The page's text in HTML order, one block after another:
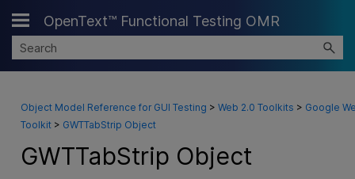
Skip To Main Content
OpenText™ Functional Testing OMR
Object Model Reference for GUI Testing > Web 2.0 Toolkits > Google
Toolkit> GWTTabStrip Object
GWTTabStrip Object